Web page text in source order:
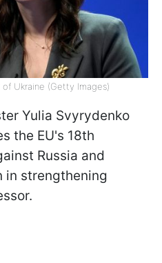
Ukraine (Getty Images)
Yulia Svyrydenko
the EU's 18th
Russia and
in strengthening